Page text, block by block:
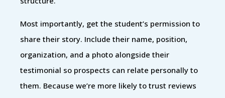
Most importantly, get the student’s permission to
share their story. Include their name, position,
organization, and a photo alongside their
testimonial so prospects can relate personally to
them. Because we’re more likely to trust reviews